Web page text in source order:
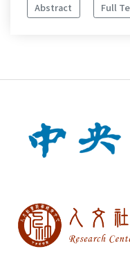
Abstract
Full